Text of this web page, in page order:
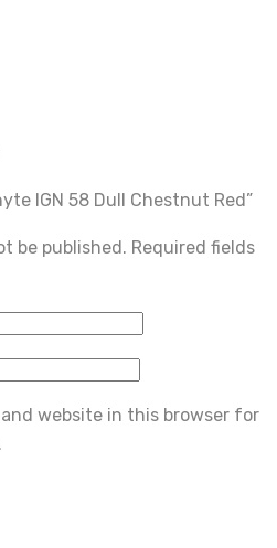
IGN 58 Dull Chestnut Red”
be published. Required fields
website in this browser for